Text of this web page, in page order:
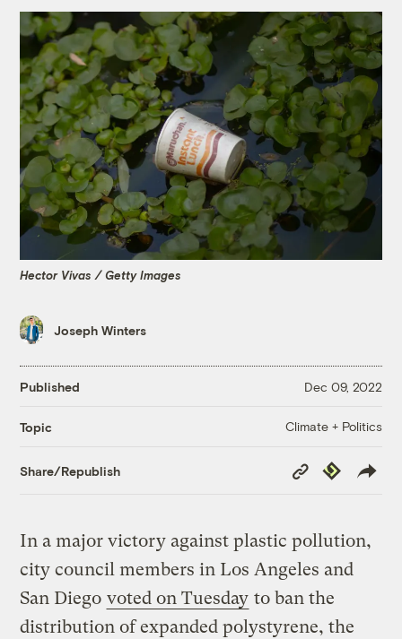
Hector Vivas / Getty Images
Joseph Winters
Published Dec 09, 2022
Topic Climate + Politics
Share/Republish
Copy
Link
Republish
In a major victory against plastic pollution,
city council members in Los Angeles and
San Diego voted on Tuesday to ban the
distribution of expanded polystyrene, the